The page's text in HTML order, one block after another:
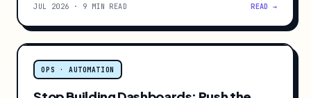
JUL 2026 · 9 MIN READ READ →